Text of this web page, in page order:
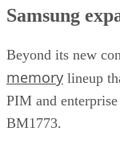
Samsung
Beyond its new
memory lineup
PIM and
BM1773.